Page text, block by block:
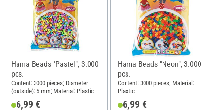
Hama Beads "Pastel", 3.000
pcs.
Content: 3000 pieces; Diameter
(outside): 5 mm; Material: Plastic
6,99 €
Hama Beads "Neon", 3.000
pcs.
Content: 3000 pieces; Material:
Plastic
6,99 €